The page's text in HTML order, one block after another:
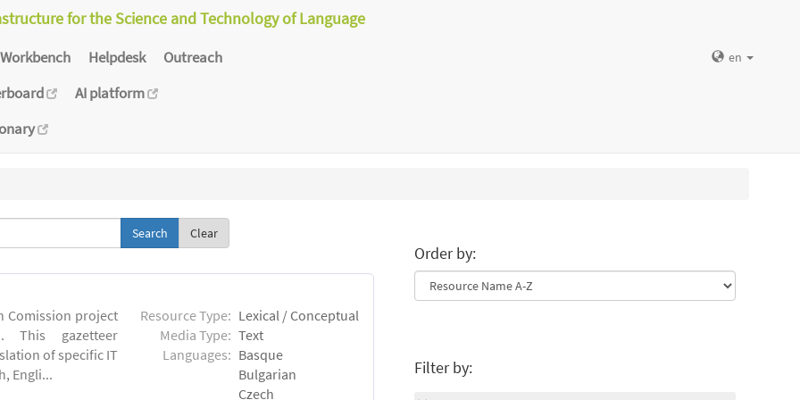
for the Science and Technology of Language
Workbench Helpdesk
Outreach
AI platform
en
Clear
Comission project
This gazetteer
of specific IT
Engli...
Resource Type: Lexical / Conceptual
Media Type: Text
Languages: Basque
Bulgarian
Czech
Order by:
Filter by: